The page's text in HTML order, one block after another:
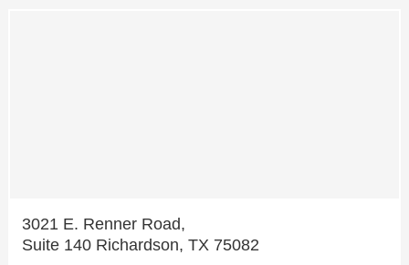
3021 E. Renner Road,
Suite 140 Richardson, TX 75082